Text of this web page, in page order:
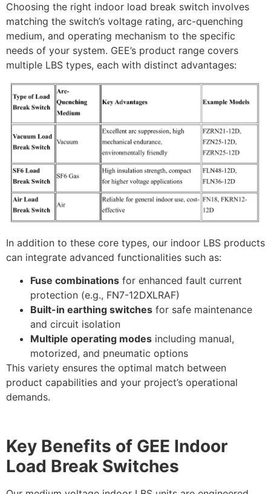
Choosing the right indoor load break switch involves
matching the switch’s voltage rating, arc-quenching
medium, and operating mechanism to the specific
needs of your system. GEE’s product range covers
multiple LBS types, each with distinct advantages:
In addition to these core types, our indoor LBS products
can integrate advanced functionalities such as:
Fuse combinations for enhanced fault current
protection (e.g., FN7-12DXLRAF)
Built-in earthing switches for safe maintenance
and circuit isolation
Multiple operating modes including manual,
motorized, and pneumatic options
This variety ensures the optimal match between
product capabilities and your project’s operational
demands.
Key Benefits of GEE Indoor
Load Break Switches